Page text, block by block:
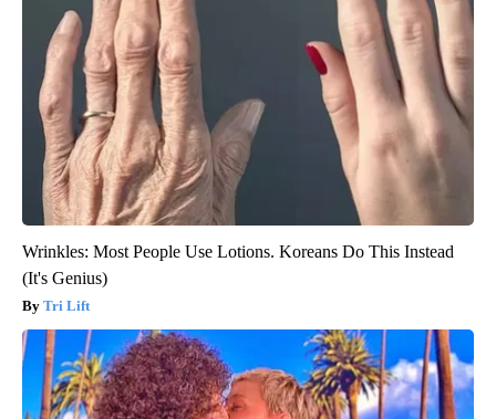
Wrinkles: Most People Use Lotions. Koreans Do This Instead
(It's Genius)
Tri Lift